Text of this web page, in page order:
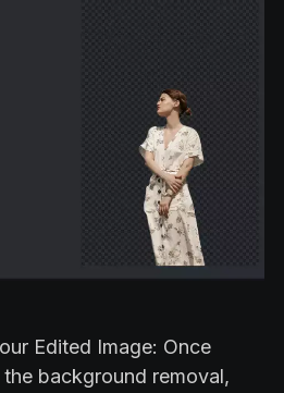
Edited Image: Once
background removal,